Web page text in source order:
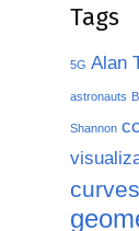
Tags
5G Alan
astronauts
Shannon
curves